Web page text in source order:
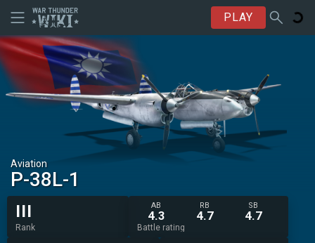
PLAY
Aviation
␗P-38L-1
III
Rank
AB
4.3
RB
4.7
SB
4.7
Battle rating